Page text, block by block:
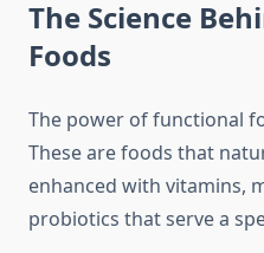
The Science
Foods
The power of functional
These are foods that
enhanced with vitamins,
probiotics that serve a